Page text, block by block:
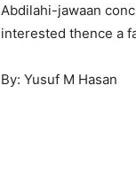
Abdilahi-jawaan
interested thence a
By: Yusuf M Hasan